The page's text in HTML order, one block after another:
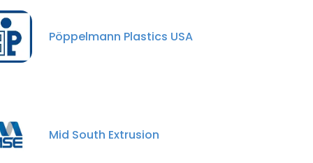
Pöppelmann Plastics USA
Mid South Extrusion